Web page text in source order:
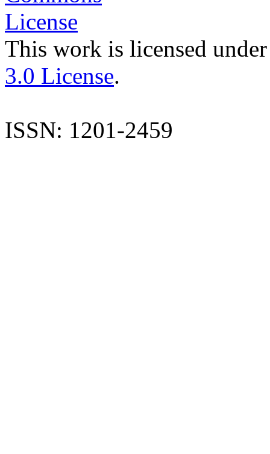
This work is licensed
3.0 License.
ISSN: 1201-2459